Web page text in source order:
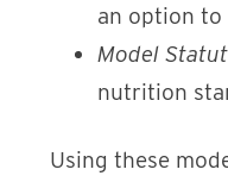
an option to
Model
nutrition
Using these